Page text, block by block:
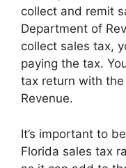
collect and remit
Department of
collect sales tax,
paying the tax.
tax return with
Revenue.
It’s important to
Florida sales tax